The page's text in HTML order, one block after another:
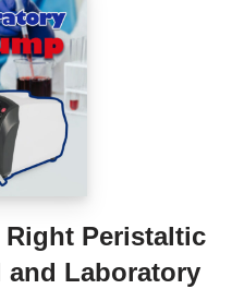
Peristaltic
Laboratory